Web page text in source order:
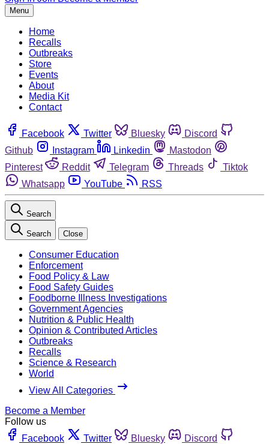
Menu
Home
Recalls
Outbreaks
Store
Events
About
Media Kit
Contact
Facebook Twitter Bluesky
Discord
Github
Instagram Linkedin
Mastodon
Pinterest
Reddit Telegram Threads
Tiktok
Whatsapp
YouTube RSS
Search
Search Close
Consumer Education
Enforcement
Food Policy & Law
Food Safety Guides
Foodborne Illness Investigations
Government Agencies
Nutrition & Public Health
Opinion & Contributed Articles
Outbreaks
Recalls
Science & Research
World
View All Categories
Become a Member
Follow us
Facebook
Twitter Bluesky
Discord